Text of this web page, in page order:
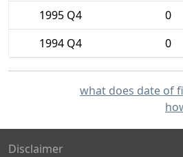
1995 Q4
0
1994 Q4
0
what does date of
Disclaimer